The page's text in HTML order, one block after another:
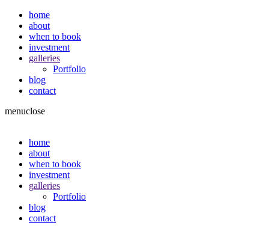
home
about
when to book
investment
galleries
Portfolio
blog
contact
menuclose
home
about
when to book
investment
galleries
Portfolio
blog
contact